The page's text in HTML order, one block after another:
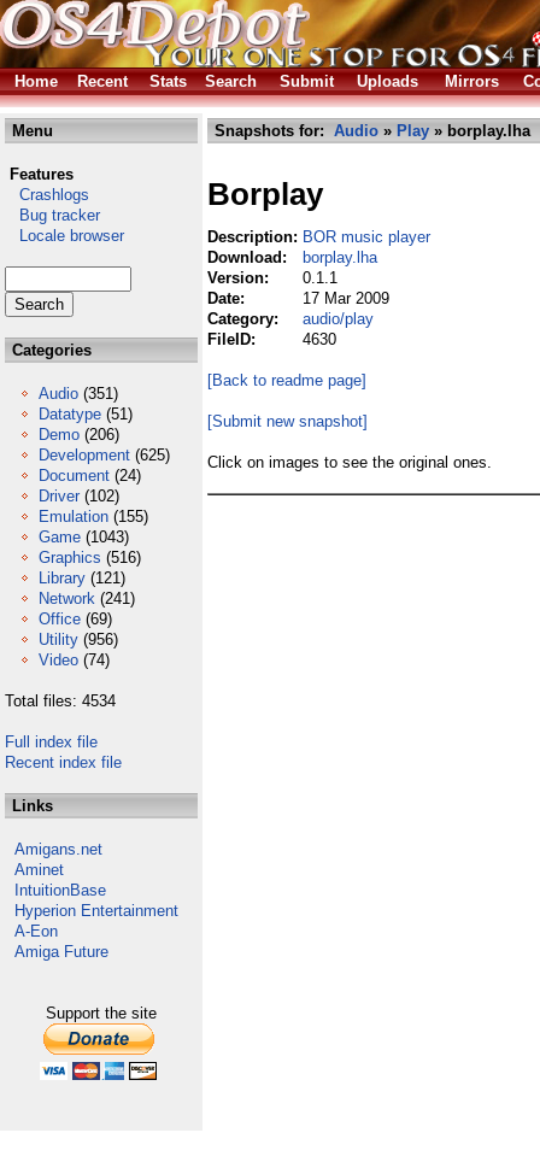
Home Recent Stats Search Submit Uploads Mirrors
Menu
Features
Crashlogs
Bug tracker
Locale browser
Categories
Audio (351)
Datatype (51)
Demo (206)
Development (625)
Document (24)
Driver (102)
Emulation (155)
Game (1043)
Graphics (516)
Library (121)
Network (241)
Office (69)
Utility (956)
Video (74)
Total files: 4534
Full index file
Recent index file
Links
Amigans.net
Aminet
IntuitionBase
Hyperion Entertainment
A-Eon
Amiga Future
Support the site
Snapshots for: Audio » Play » borplay.lha
Borplay
Description: BOR music player
Download:
borplay.lha
Version:
0.1.1
Date:
17 Mar 2009
Category:
audio/play
FileID:
4630
[Back to readme page]
[Submit new snapshot]
Click on images to see the original ones.